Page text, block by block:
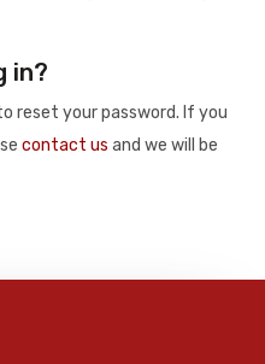
in?
reset your password. If you
contact us and we will be